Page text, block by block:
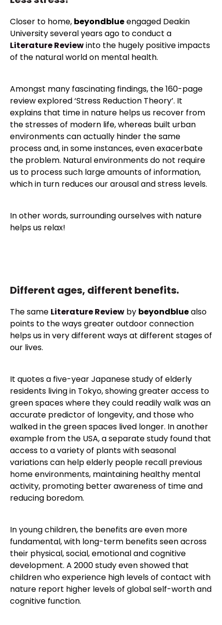
Closer to home, beyondblueengaged Deakin
University several years ago to conduct a
Literature Reviewinto the hugely positive impacts
of the natural world on mental health.
Amongst many fascinating findings, the 160-page
review explored ‘Stress Reduction Theory’. It
explains that time in nature helps us recover from
the stresses of modern life, whereas built urban
environments can actually hinder the same
process and, in some instances, even exacerbate
the problem. Natural environments do not require
us to process such large amounts of information,
which in turn reduces our arousal and stress levels.
In other words, surrounding ourselves with nature
helps us relax!
Different ages, different benefits.
The same Literature Review by beyondbluealso
points to the ways greater outdoor connection
helps us in very different ways at different stages of
our lives.
It quotes a five-year Japanese study of elderly
residents living in Tokyo, showing greater access to
green spaces where they could readily walk was an
accurate predictor of longevity, and those who
walked in the green spaces lived longer. In another
example from the USA, a separate study found that
access to a variety of plants with seasonal
variations can help elderly people recall previous
home environments, maintaining healthy mental
activity, promoting better awareness of time and
reducing boredom.
In young children, the benefits are even more
fundamental, with long-term benefits seen across
their physical, social, emotional and cognitive
development. A 2000 study even showed that
children who experience high levels of contact with
nature report higher levels of global self-worth and
cognitive function.